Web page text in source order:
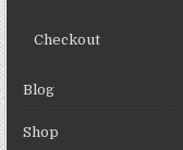
Checkout
Blog
Shop